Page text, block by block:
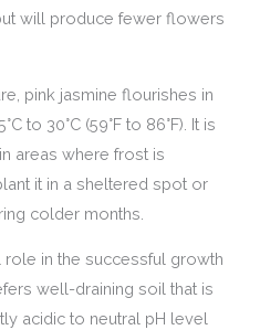
will produce fewer flowers
pink jasmine flourishes in
to 30°C (59°F to 86°F). It is
areas where frost is
it in a sheltered spot or
colder months.
in the successful growth
well-draining soil that is
acidic to neutral pH level